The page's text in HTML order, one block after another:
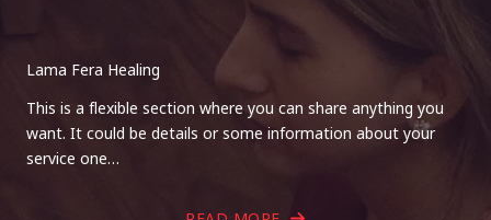
Lama Fera Healing
This is a flexible section where you can share anything you
want. It could be details or some information about your
service one…